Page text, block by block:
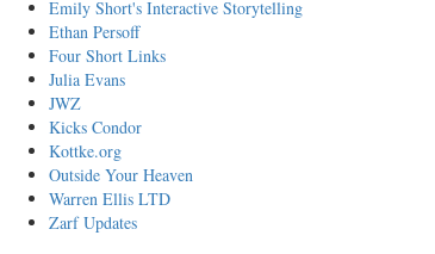
Emily Short's Interactive Storytelling
Ethan Persoff
Four Short Links
Julia Evans
JWZ
Kicks Condor
Kottke.org
Outside Your Heaven
Warren Ellis LTD
Zarf Updates